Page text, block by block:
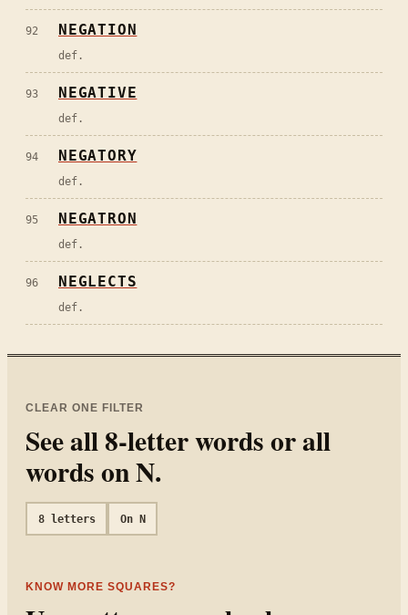
92 NEGATION
def.
93 NEGATIVE
def.
94 NEGATORY
def.
95 NEGATRON
def.
96 NEGLECTS
def.
CLEAR ONE FILTER
See all8-letter words or all
words onN.
8letters On N
KNOW MORE SQUARES?